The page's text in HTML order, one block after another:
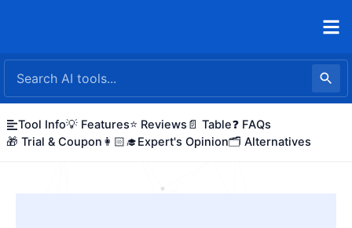
Tool Info💡 Features⭐ Reviews 📄 Table❓ FAQs
🎁 Trial & Coupon 👩🏻‍🎓Expert's Opinion🗂️ Alternatives